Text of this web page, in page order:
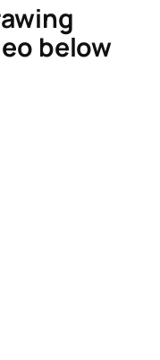
below